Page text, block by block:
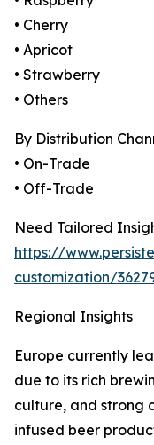
• Cherry
• Apricot
• Strawberry
• Others
By Distribution
• On-Trade
• Off-Trade
Need Tailored
https://
customization/
Regional Insights
Europe currently
due to its rich
culture, and strong
infused beer